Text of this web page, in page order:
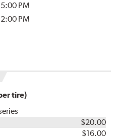
5:00 PM
2:00 PM
tire)
$20.00
$16.00